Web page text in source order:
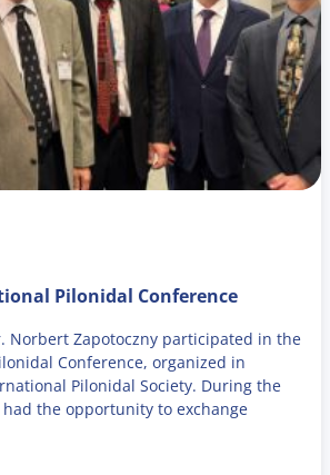
Pilonidal Conference
Norbert Zapotoczny participated in the
Conference, organized in
Pilonidal Society. During the
the opportunity to exchange